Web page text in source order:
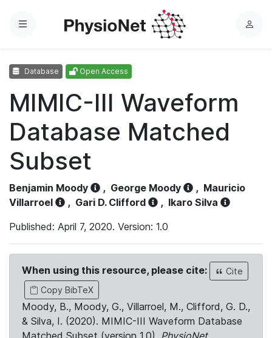
Menu
L
Database Open Access
MIMIC-III Waveform
Database Matched
Subset
Benjamin Moody , George Moody , Mauricio
Villarroel
, Gari D. Clifford , Ikaro Silva
Published: April 7, 2020. Version: 1.0
When using this resource, please cite:
Cite
Copy BibTeX
Moody, B., Moody, G., Villarroel, M., Clifford, G. D.,
& Silva, I. (2020). MIMIC-III Waveform Database
Matched Subset (version 1.0). PhysioNet.